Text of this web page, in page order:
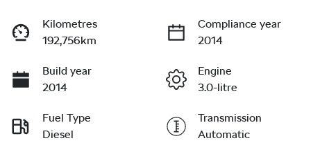
Kilometres
192,756km
Compliance year
2014
Build year
2014
Engine
3.0-litre
Fuel Type
Diesel
Transmission
Automatic